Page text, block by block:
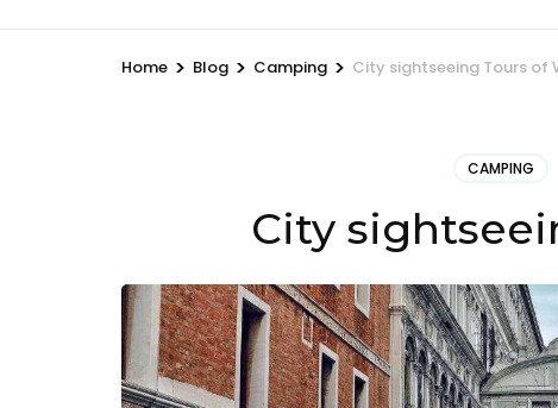
Home > Blog > Camping > City sightseeing Tours of
CAMPING
City